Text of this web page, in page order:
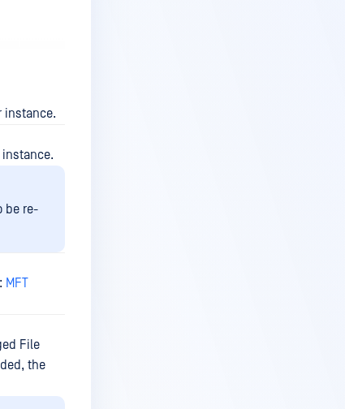
instance.
instance.
be re-
MFT
File
the